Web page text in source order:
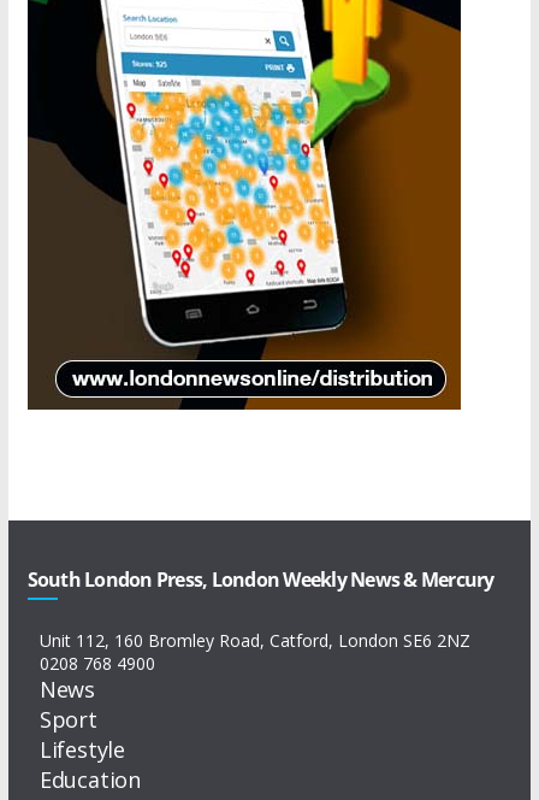
South London Press, London Weekly News & Mercury
Unit 112, 160 Bromley Road, Catford, London SE6 2NZ
0208 768 4900
News
Sport
Lifestyle
Education